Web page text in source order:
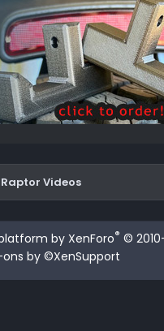
Videos
by XenForo® ©
by ©XenSupport